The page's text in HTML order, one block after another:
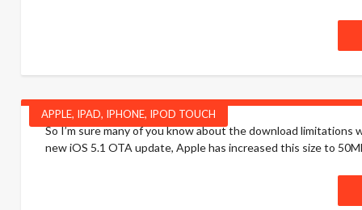
APPLE, IPAD, IPHONE, IPOD TOUCH
So I’m sure many of you know about the download
new iOS 5.1 OTA update, Apple has increased this size to